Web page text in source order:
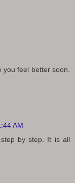
feel better soon.
AM
by step. It is all